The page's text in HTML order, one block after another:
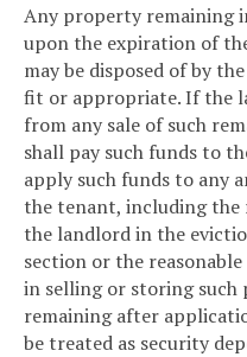
Any property remaining
upon the expiration of
may be disposed of by
fit or appropriate. If the
from any sale of such
shall pay such funds to
apply such funds to any
the tenant, including the
the landlord in the
section or the
in selling or storing such
remaining after
be treated as security